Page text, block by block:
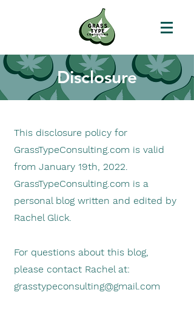
Disclosure
This disclosure policy for
GrassTypeConsulting.com is valid
from January 19th, 2022.
GrassTypeConsulting.com is a
personal blog written and edited by
Rachel Glick.
For questions about this blog,
please contact Rachel at:
grasstypeconsulting@gmail.com